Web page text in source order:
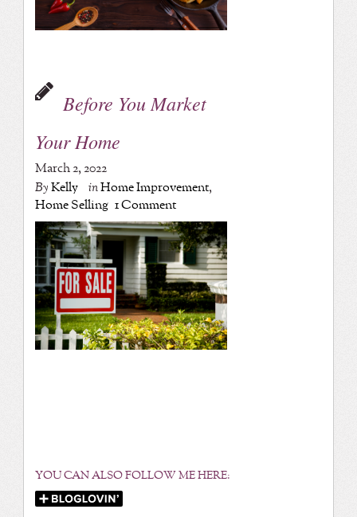
Before You Market
Your Home
March 2, 2022
ByKelly inHome Improvement,
Home Selling 1 Comment
YOU CAN ALSO FOLLOW ME HERE: